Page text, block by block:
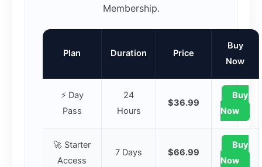
Membership.
Plan Duration Price
Buy
Now
⚡ Day
Pass
24
Hours
$36.99
Buy
Now
🚀 Starter
Access
7 Days $66.99
Buy
Now